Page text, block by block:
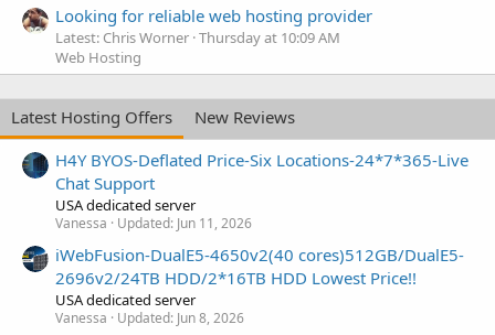
Looking for reliable web hosting provider
Latest: Chris Worner Thursday at 10:09 AM
Web Hosting
Latest Hosting Offers
New Reviews
H4Y BYOS-Deflated Price-Six Locations-24*7*365-Live
Chat Support
USA dedicated server
Vanessa Updated: Jun 11, 2026
iWebFusion-DualE5-4650v2(40 cores)512GB/DualE5-
2696v2/24TB HDD/2*16TB HDD Lowest Price!!
USA dedicated server
Vanessa Updated: Jun 8, 2026